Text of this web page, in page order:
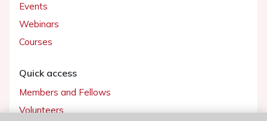
Events
Webinars
Courses
Quick access
Members and Fellows
Volunteers